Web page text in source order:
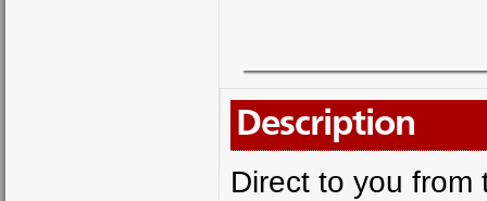
Description
Direct to you from